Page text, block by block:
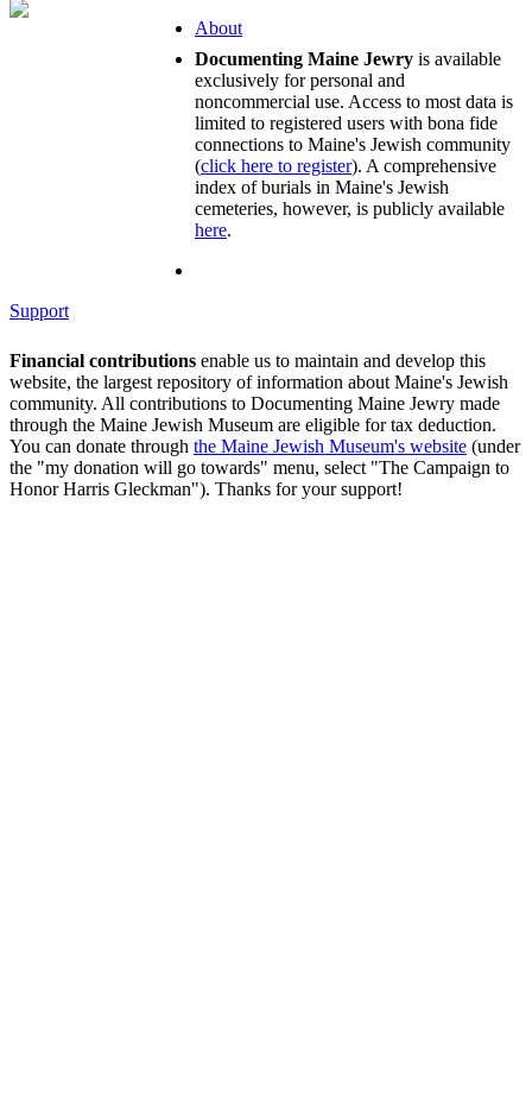
About
Documenting Maine Jewry is available
exclusively for personal and
noncommercial use. Access to most data is
limited to registered users with bona fide
connections to Maine's Jewish community
(click here to register). A comprehensive
index of burials in Maine's Jewish
cemeteries, however, is publicly available
here.
Support
Financial contributions enable us to maintain and develop this
website, the largest repository of information about Maine's Jewish
community. All contributions to Documenting Maine Jewry made
through the Maine Jewish Museum are eligible for tax deduction.
You can donate through the Maine Jewish Museum's website (under
the "my donation will go towards" menu, select "The Campaign to
Honor Harris Gleckman"). Thanks for your support!